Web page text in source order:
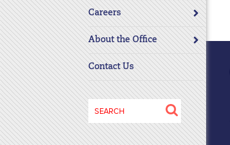
reader;
Press
Control-
F10
to
open
an
accessibility
menu.
Careers
About the Office
Contact Us
Search
for: